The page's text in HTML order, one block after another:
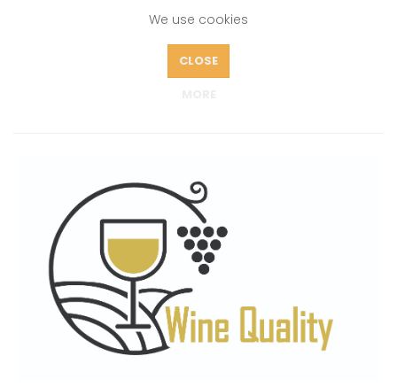
We use cookies
CLOSE